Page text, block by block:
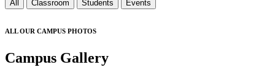
All Classroom Students Events
ALL OUR CAMPUS PHOTOS
Campus Gallery